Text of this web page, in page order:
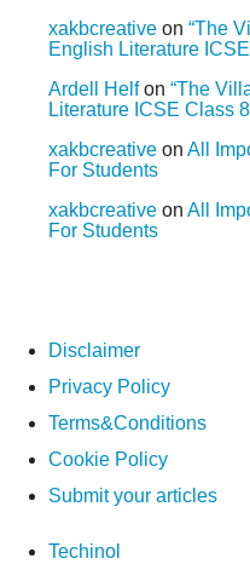
xakbcreative on “The
English Literature
Ardell Helfon “The
Literature ICSE Class 8
xakbcreative on All
For Students
xakbcreative on All
For Students
Disclaimer
Privacy Policy
Terms&Conditions
Cookie Policy
Submit your articles
Techinol